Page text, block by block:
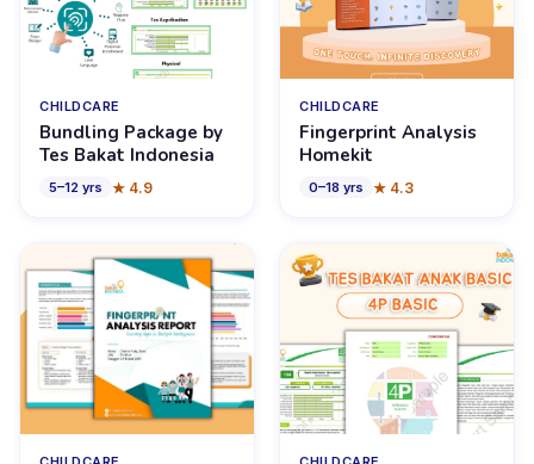
CHILDCARE
Bundling Package by
Tes Bakat Indonesia
5–12 yrs ★ 4.9
CHILDCARE
Fingerprint Analysis
Homekit
0–18 yrs ★ 4.3